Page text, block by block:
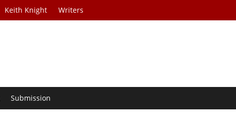
Keith Knight Writers
Submission